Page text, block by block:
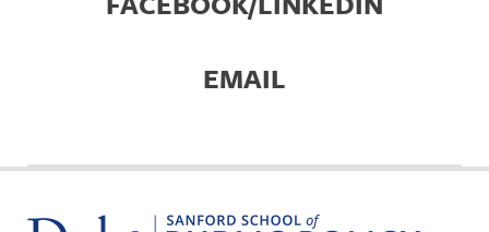
EMAIL